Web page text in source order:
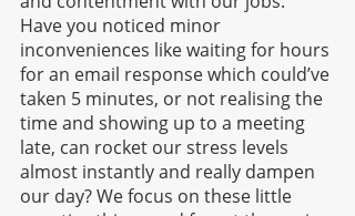
Have you noticed minor
inconveniences like waiting for hours
for an email response which could’ve
taken 5 minutes, or not realising the
time and showing up to a meeting
late, can rocket our stress levels
almost instantly and really dampen
our day? We focus on these little